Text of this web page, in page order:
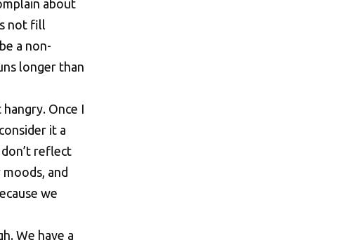
Once I
it a
reflect
and
we
We have a